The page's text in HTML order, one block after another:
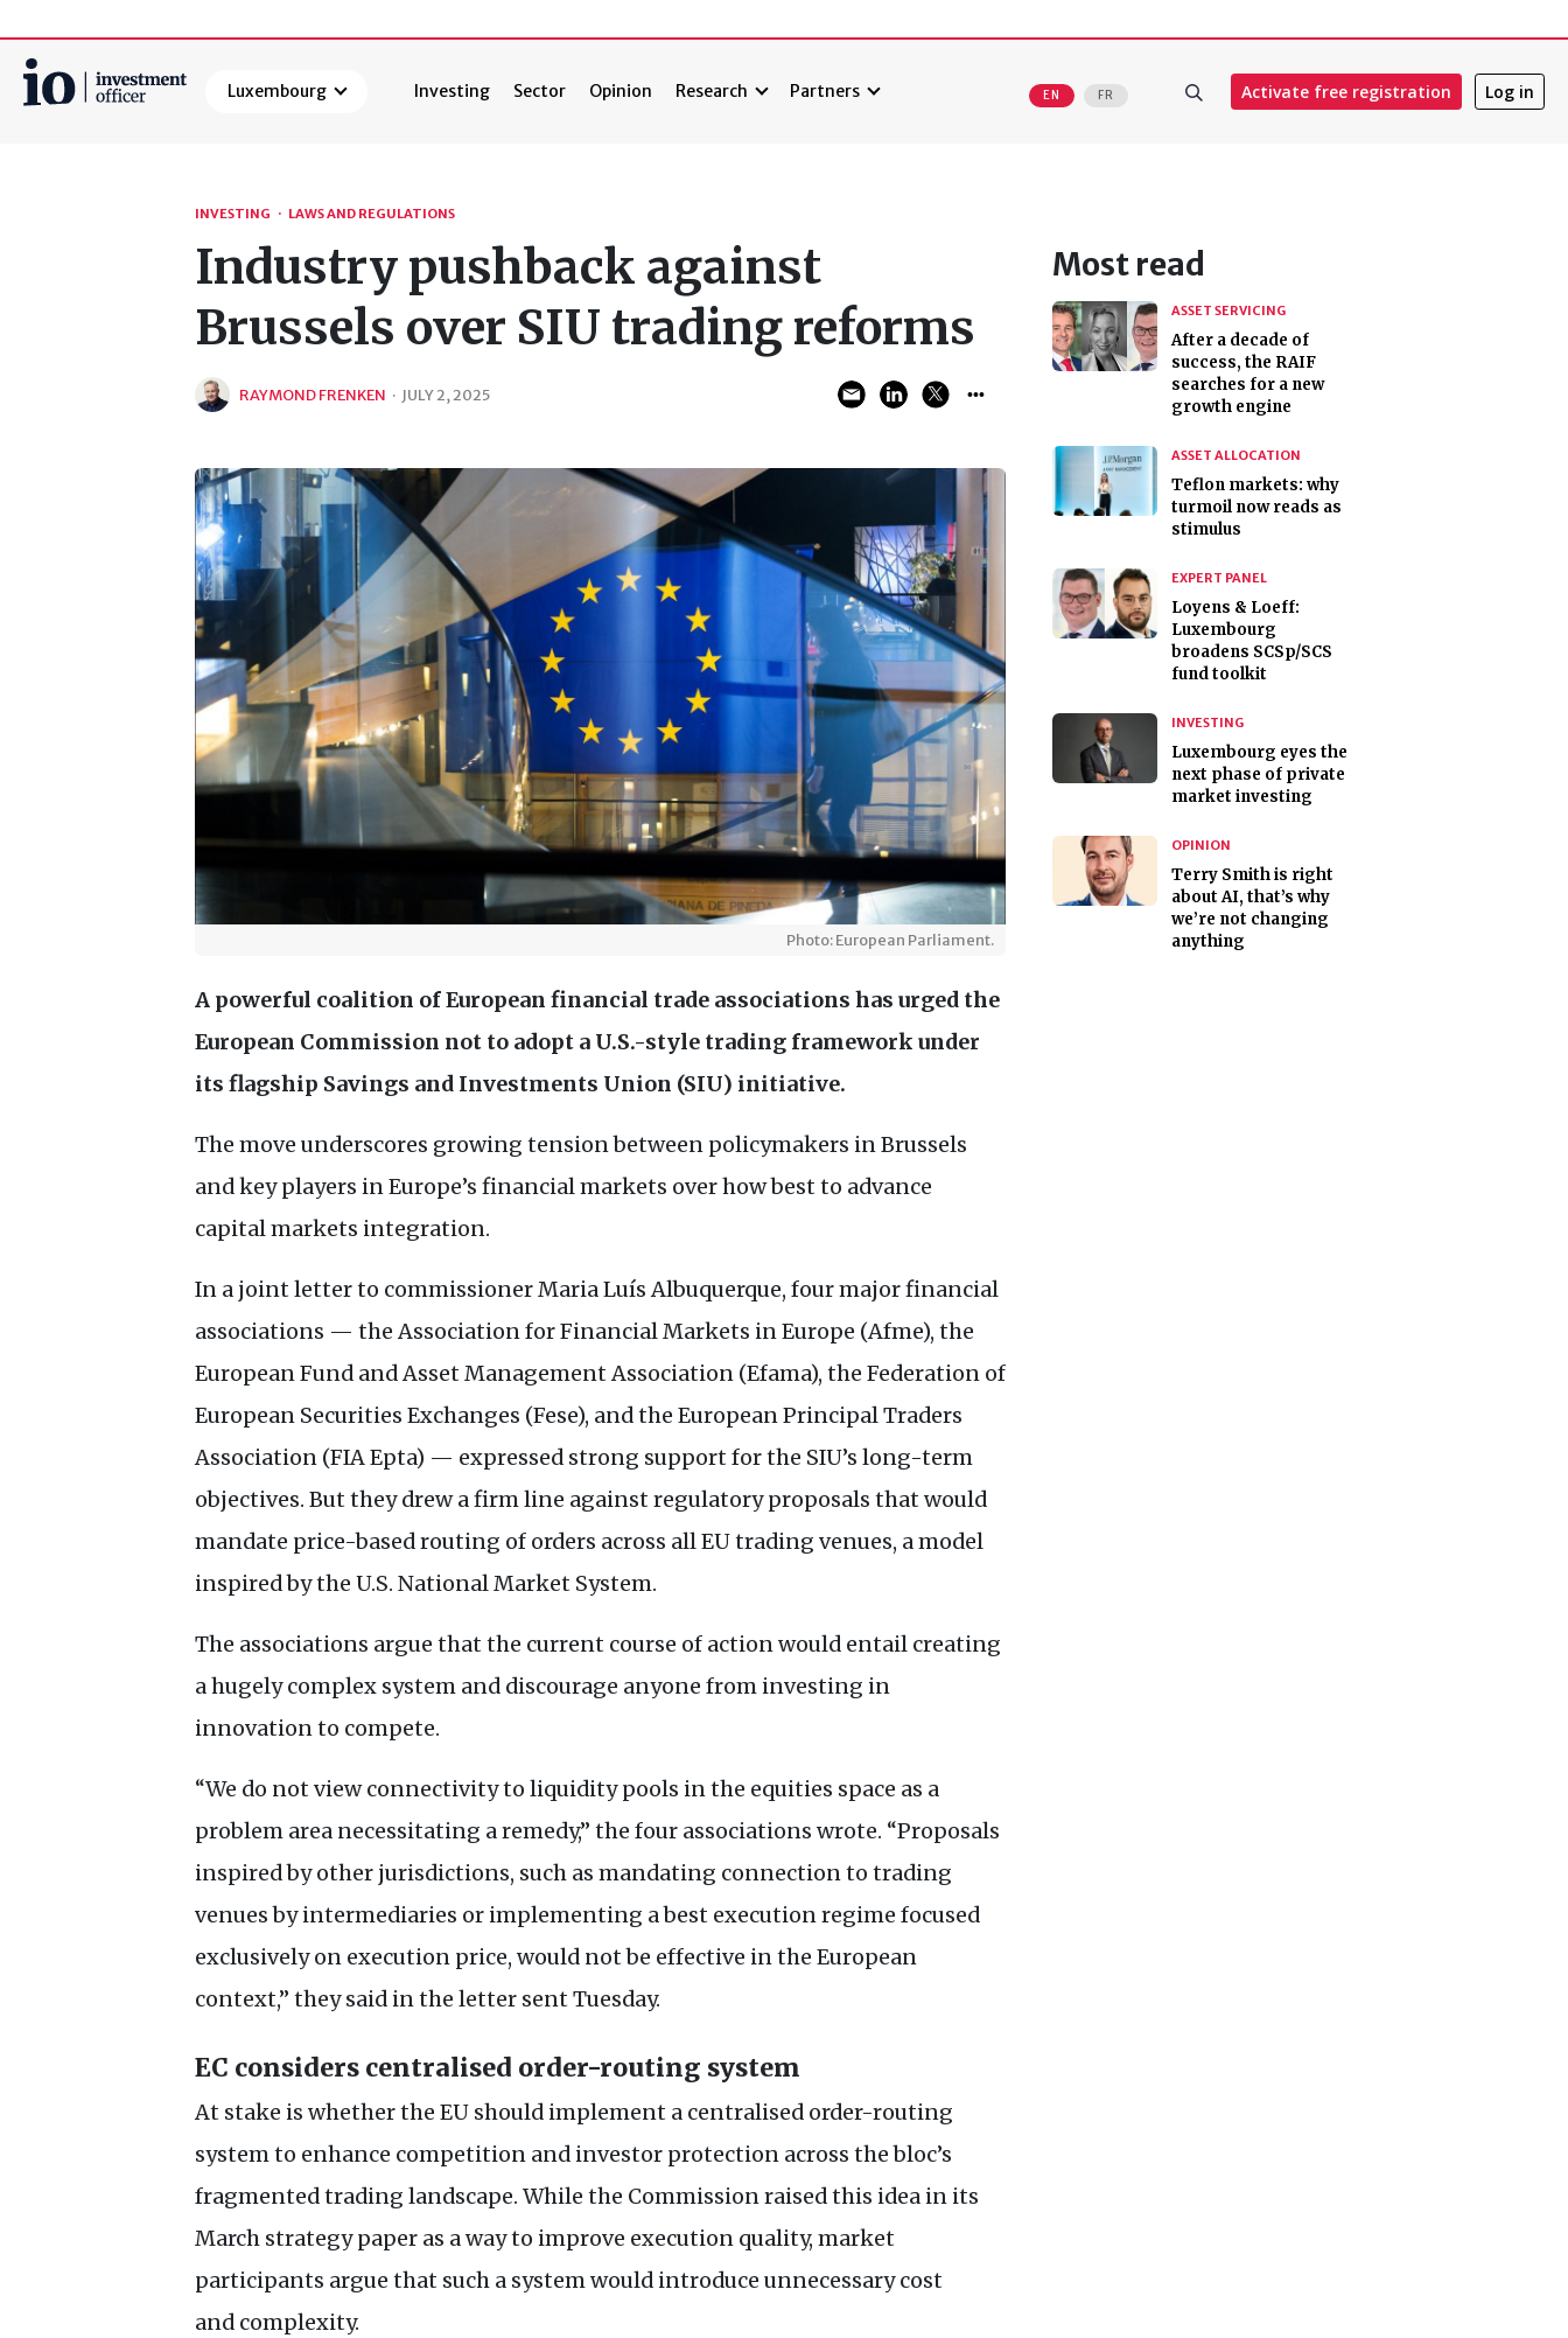
Luxembourg Investing Sector Opinion Research Partners EN FR Activate free registration Log in
INVESTING · LAWS AND REGULATIONS
Industry pushback against
Brussels over SIU trading reforms
RAYMOND FRENKEN · JULY 2, 2025
Photo: European Parliament.
A powerful coalition of European financial trade associations has urged the
European Commission not to adopt a U.S.-style trading framework under
its flagship Savings and Investments Union (SIU) initiative.
The move underscores growing tension between policymakers in Brussels
and key players in Europe’s financial markets over how best to advance
capital markets integration.
In a joint letter to commissioner Maria Luís Albuquerque, four major financial
associations — the Association for Financial Markets in Europe (Afme), the
European Fund and Asset Management Association (Efama), the Federation of
European Securities Exchanges (Fese), and the European Principal Traders
Association (FIAEpta) — expressed strong support for the SIU’s long-term
objectives. But they drew a firm line against regulatory proposals that would
mandate price-based routing of orders across allEUtrading venues, a model
inspired by the U.S. National Market System.
The associations argue that the current course of action would entail creating
a hugely complex system and discourage anyone from investing in
innovation to compete.
“We do not view connectivity to liquidity pools in the equities space as a
problem area necessitating a remedy,” the four associations wrote. “Proposals
inspired by other jurisdictions, such as mandating connection to trading
venues by intermediaries or implementing a best execution regime focused
exclusively on execution price, would not be effective in the European
context,” they said in the letter sent Tuesday.
EC considers centralised order-routing system
At stake is whether the EU should implement a centralised order-routing
system to enhance competition and investor protection across the bloc’s
fragmented trading landscape. While the Commission raised this idea in its
March strategy paper as a way to improve execution quality, market
participants argue that such a system would introduce unnecessary cost
and complexity.
Most read
ASSET SERVICING
After a decade of
success, the RAIF
searches for a new
growth engine
ASSET ALLOCATION
Teflon markets: why
turmoil now reads as
stimulus
EXPERT PANEL
Loyens & Loeff:
Luxembourg
broadens SCSp/SCS
fund toolkit
INVESTING
Luxembourg eyes the
next phase of private
market investing
OPINION
Terry Smith is right
about AI, that’s why
we’re not changing
anything